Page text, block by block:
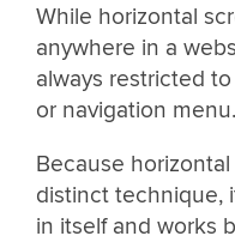
While horizontal
anywhere in a
always restricted
or navigation menu.
Because
distinct technique,
in itself and works